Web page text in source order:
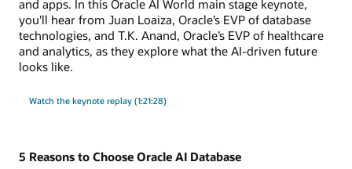
and apps. In this Oracle AI World main stage keynote,
you'll hear from Juan Loaiza, Oracle’s EVP of database
technologies, and T.K. Anand, Oracle’s EVP of healthcare
and analytics, as they explore what the AI-driven future
looks like.
Watch the keynote replay (1:21:28)
5 Reasons to Choose Oracle AI Database